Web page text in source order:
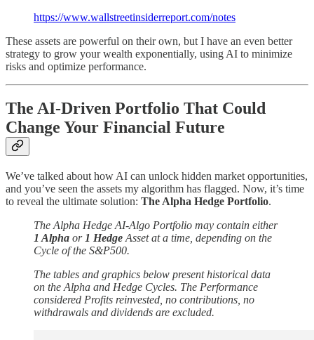
https://www.wallstreetinsiderreport.com/notes
These assets are powerful on their own, but I have an even better
strategy to grow your wealth exponentially, using AI to minimize
risks and optimize performance.
The AI-Driven Portfolio That Could
Change Your Financial Future
We’ve talked about how AI can unlock hidden market opportunities,
and you’ve seen the assets my algorithm has flagged. Now, it’s time
to reveal the ultimate solution: The Alpha Hedge Portfolio.
The Alpha Hedge AI-Algo Portfolio may contain either
1 Alpha or 1 Hedge Asset at a time, depending on the
Cycle of the S&P500.
The tables and graphics below present historical data
on the Alpha and Hedge Cycles. The Performance
considered Profits reinvested, no contributions, no
withdrawals and dividends are excluded.